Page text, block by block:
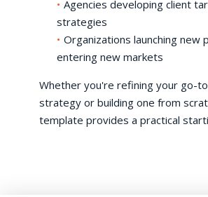
Agencies developing client
strategies
Organizations launching new
entering new markets
Whether you're refining your go-
strategy or building one from
template provides a practical